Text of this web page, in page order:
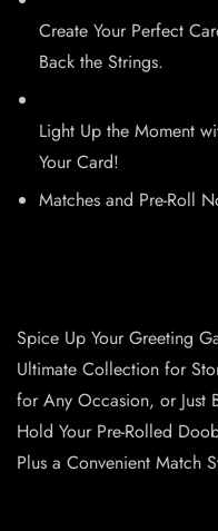
Create Your Perfect
Back the Strings.
Light Up the Moment
Your Card!
Matches and Pre-Roll
Spice Up Your Greeting
Ultimate Collection for
for Any Occasion, or Just
Hold Your Pre-Rolled
Plus a Convenient Match